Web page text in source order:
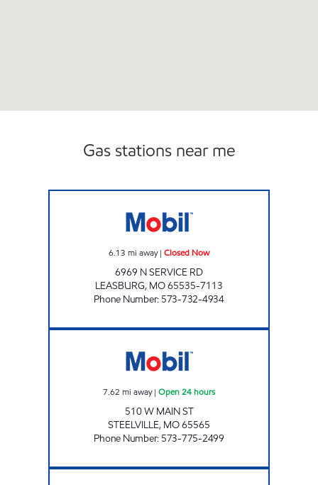
Gas stations near me
6.13 mi away| Closed Now
6969 N SERVICE RD
LEASBURG, MO65535-7113
Phone Number: 573-732-4934
7.62 mi away| Open 24 hours
510 W MAIN ST
STEELVILLE, MO65565
Phone Number: 573-775-2499